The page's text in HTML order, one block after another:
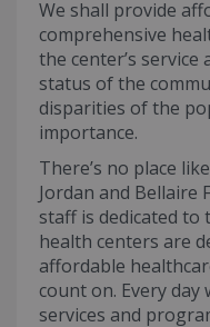
We shall provide
comprehensive
the center’s
status of the
disparities of the
importance.
There’s no place
Jordan and Bellaire
staff is dedicated
health centers are
affordable
count on. Every
services and